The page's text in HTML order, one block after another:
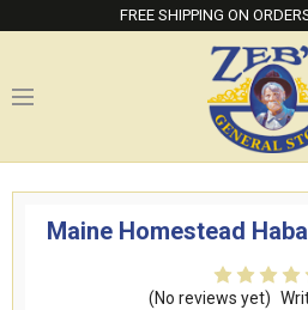
FREE SHIPPING ON
Maine Homestead
(No reviews yet)